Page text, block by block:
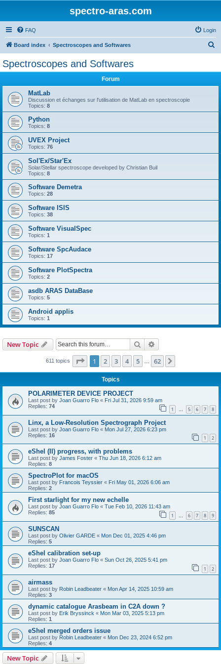
spectro-aras.com
FAQ Login
Board index Spectroscopes and Softwares
Spectroscopes and Softwares
Forum
MatLab
Discussion et échanges sur l'utilisation de MatLab en spectroscopie
Topics: 8
Python
Topics: 8
UVEX Project
Topics: 76
Sol'Ex/Star'Ex
Solar/Stellar spectroscope developed by Christian Buil
Topics: 8
Software Demetra
Topics: 28
Software ISIS
Topics: 38
Software VisualSpec
Topics: 1
Software SpcAudace
Topics: 17
Software PlotSpectra
Topics: 2
asdb ARAS DataBase
Topics: 5
Android applis
Topics: 1
New Topic Search
611 topics Page 1of 62
1 2 3 4 5 62
Topics
POLARIMETER DEVICE PROJECT
Last post by Joan Guarro Flo « Fri Jul 31, 2026 9:59 am
Replies: 74 1 … 5 6 7 8
Linx, a Low-Resolution Spectrograph Project
Last post by Joan Guarro Flo « Mon Jul 27, 2026 6:23 pm
Replies: 16 1 2
eShel (II) progress, with problems
Last post by James Foster « Thu Jun 18, 2026 6:12 am
Replies: 8
SpectroPlot for macOS
Last post by Francois Teyssier « Fri May 01, 2026 6:06 am
Replies: 2
First starlight for my new echelle
Last post by Joan Guarro Flo « Tue Feb 10, 2026 11:43 am
Replies: 85 1 … 6 7 8 9
SUNSCAN
Last post by Olivier GARDE « Mon Dec 01, 2025 4:46 pm
Replies: 5
eShel calibration set-up
Last post by Joan Guarro Flo « Sun Oct 26, 2025 5:41 pm
Replies: 17 1 2
airmass
Last post by Robin Leadbeater « Mon Apr 14, 2025 10:59 am
Replies: 3
dynamic catalogue Arasbeam in C2A down ?
Last post by Erik Bryssinck « Mon Mar 03, 2025 5:13 pm
Replies: 1
eShel merged orders issue
Last post by Robin Leadbeater « Mon Dec 23, 2024 6:52 pm
Replies: 4
New Topic